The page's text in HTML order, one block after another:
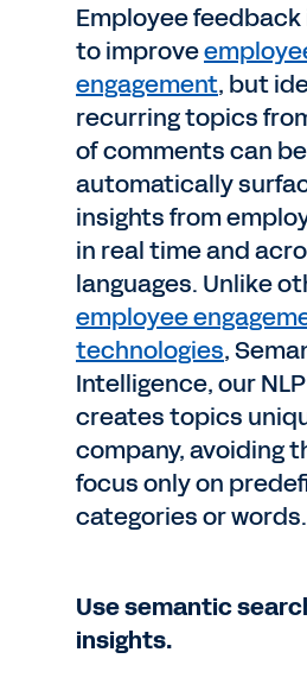
Employee
to improve
engagement, but
recurring topics
of comments can
automatically
insights from
in real time and
languages. Unlike
employee
technologies,
Intelligence, our
creates topics
company, avoiding
focus only on
categories or words.
Use semantic
insights.